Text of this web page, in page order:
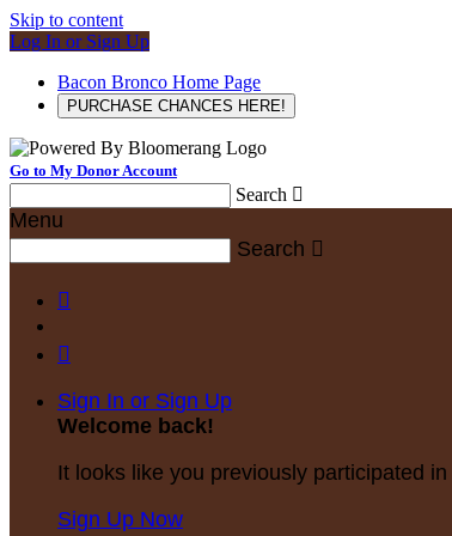
Skip to content
Log In or Sign Up
Bacon Bronco Home Page
PURCHASE CHANCES HERE!
Go to My Donor Account
Search 
Menu
Search 


Sign In or Sign Up
Welcome back!
It looks like you previously participated in
Sign Up Now